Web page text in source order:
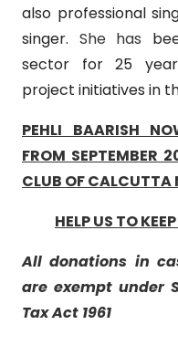
also professional
singer. She has
sector for 25
project initiatives in
PEHLI BAARISH
FROM SEPTEMBER
CLUB OF CALCUTTA
HELP US TO
All donations in
are exempt under
Tax Act 1961